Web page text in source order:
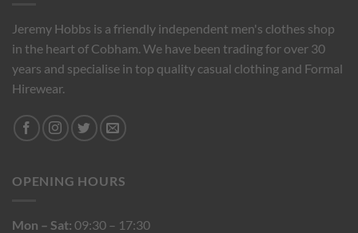
Jeremy Hobbs is a friendly independent men's clothes shop
in the heart of Cobham. We have been trading for over 30
years and specialise in top quality casual clothing and Formal
Hirewear.
OPENING HOURS
Mon – Sat: 09:30 – 17:30